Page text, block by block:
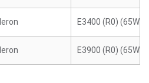
E3400 (R0) (65W)
E3900 (R0) (65W)